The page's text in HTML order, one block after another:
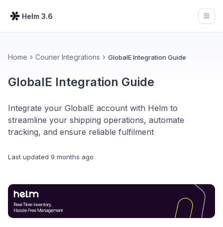
Helm 3.6
Home Courier Integrations GlobalE Integration Guide
GlobalE Integration Guide
Integrate your GlobalE account with Helm to
streamline your shipping operations, automate
tracking, and ensure reliable fulfilment
Last updated 9 months ago